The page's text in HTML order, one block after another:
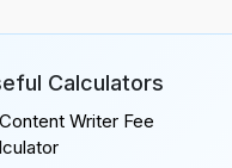
Calculators
Content Writer Fee